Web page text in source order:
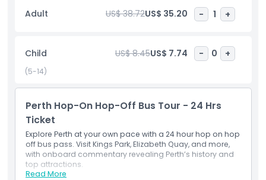
attractions. Your ticket gives you unlimited travel for 24 or
48 hours, allowing you to customize your itinerary and
lush beauty of Kings Park and Botanic Garden, shop and
dine at Elizabeth Quay, explore the buzzing Northbridge
cultural precinct, visit the Perth Mint, or take in the art
Highlights
Inclusions
Adult US$ 38.72US$ 35.20 - 1 +
Child US$ 8.45US$ 7.74 - 0 +
(5-14)
Perth Hop-On Hop-Off Bus Tour - 24 Hrs
Ticket
Explore Perth at your own pace with a 24 hour hop on hop
off bus pass. Visit Kings Park, Elizabeth Quay, and more,
with onboard commentary revealing Perth’s history and
top attractions.
Read More
Inclusions